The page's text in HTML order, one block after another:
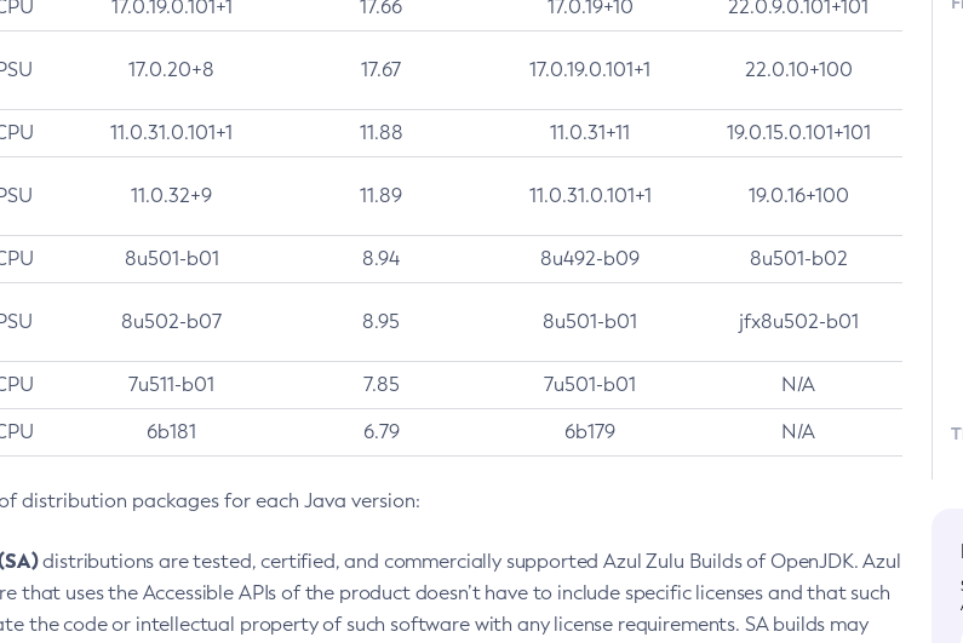
17.0.19.0.101+1 17.66 17.0.19+10 22.0.9.0.101+101
17.0.20+8 17.67 17.0.19.0.101+1 22.0.10+100
11.0.31.0.101+1 11.88 11.0.31+11 19.0.15.0.101+101
11.0.32+9 11.89 11.0.31.0.101+1 19.0.16+100
8u501-b01 8.94 8u492-b09 8u501-b02
8u502-b07 8.95 8u501-b01 jfx8u502-b01
7u511-b01 7.85 7u501-b01 N/A
6b181 6.79 6b179 N/A
distribution packages for each Java version:
distributions are tested, certified, and commercially supported Azul Zulu Builds of OpenJDK. Azul
that uses the Accessible APIs of the product doesn’t have to include specific licenses and that such
the code or intellectual property of such software with any license requirements. SA builds may